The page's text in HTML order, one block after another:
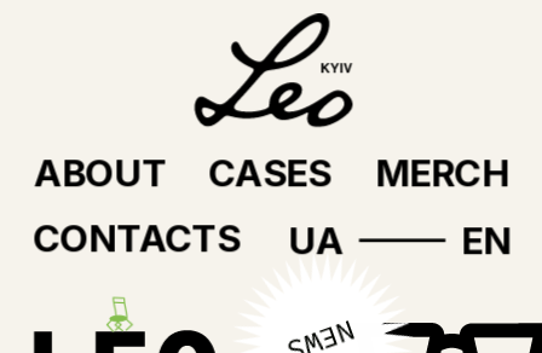
ABOUT CASES MERCH
CONTACTS UA EN